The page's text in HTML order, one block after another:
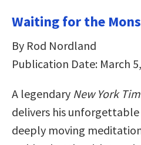
Waiting for the
By Rod Nordland
Publication Date: March
A legendary New York
delivers his
deeply moving